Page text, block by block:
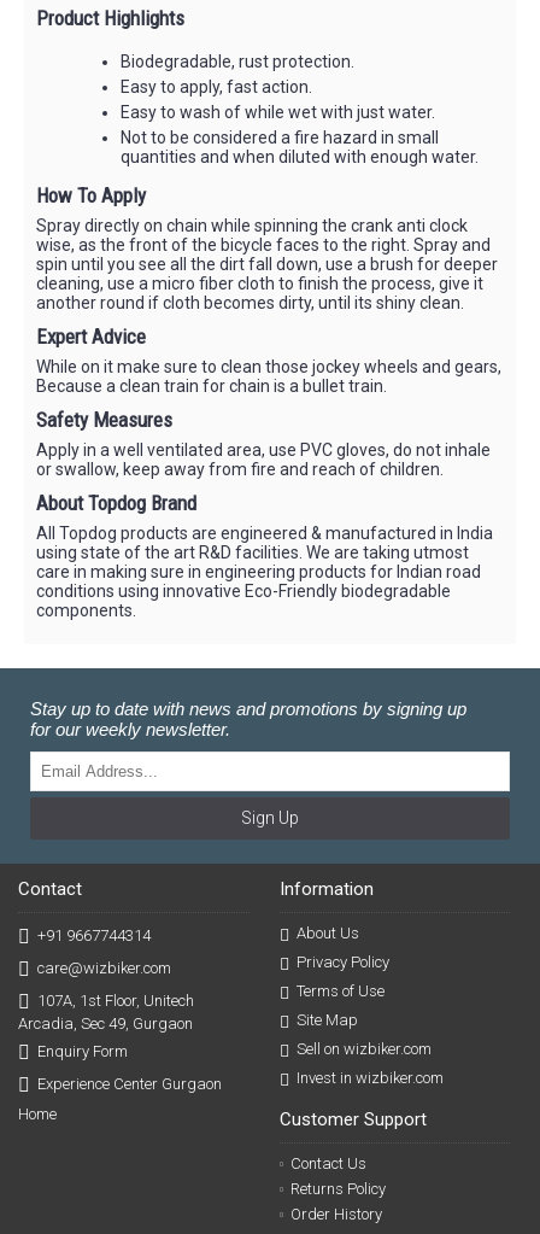
Product Highlights
Biodegradable, rust protection.
Easy to apply, fast action.
Easy to wash of while wet with just water.
Not to be considered a fire hazard in small
quantities and when diluted with enough water.
How To Apply
Spray directly on chain while spinning the crank anti clock
wise, as the front of the bicycle faces to the right. Spray and
spin until you see all the dirt fall down, use a brush for deeper
cleaning, use a micro fiber cloth to finish the process, give it
another round if cloth becomes dirty, until its shiny clean.
Expert Advice
While on it make sure to clean those jockey wheels and gears,
Because a clean train for chain is a bullet train.
Safety Measures
Apply in a well ventilated area, use PVC gloves, do not inhale
or swallow, keep away from fire and reach of children.
About Topdog Brand
All Topdog products are engineered & manufactured in India
using state of the art R&D facilities. We are taking utmost
care in making sure in engineering products for Indian road
conditions using innovative Eco-Friendly biodegradable
components.
Stay up to date with news and promotions by signing up
for our weekly newsletter.
Sign Up
Contact
+91 9667744314
care@wizbiker.com
107A, 1st Floor, Unitech
Arcadia, Sec 49, Gurgaon
Enquiry Form
Experience Center Gurgaon
Home
Information
About Us
Privacy Policy
Terms of Use
Site Map
Sell on wizbiker.com
Invest in wizbiker.com
Customer Support
Contact Us
Returns Policy
Order History